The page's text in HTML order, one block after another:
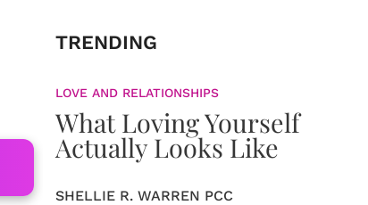
TRENDING
LOVE AND RELATIONSHIPS
What Loving Yourself
Actually Looks Like
SHELLIE R. WARREN PCC